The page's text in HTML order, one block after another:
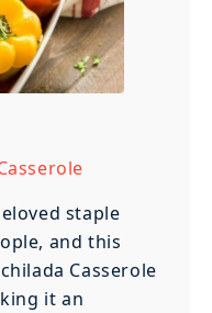
staple
and this
Casserole
it an